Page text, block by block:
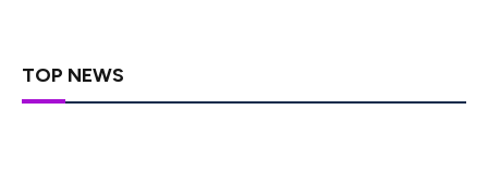
TOP NEWS